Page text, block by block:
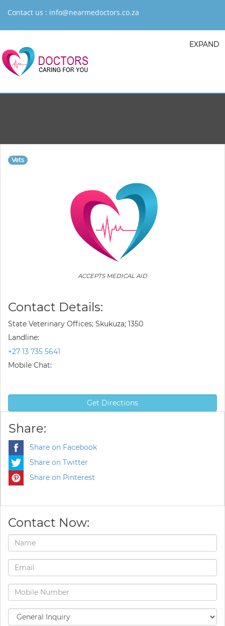
Contact us : info@nearmedoctors.co.za
EXPAND
Vets
ACCEPTS MEDICAL AID
Contact Details:
State Veterinary Offices; Skukuza; 1350
Landline:
+27 13 735 5641
Mobile Chat:
Get Directions
Share:
Share on Facebook
Share on Twitter
Share on Pinterest
Contact Now: